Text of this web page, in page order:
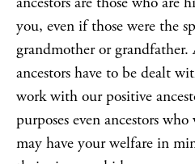
you, even if those were the
grandmother or grandfather.
ancestors have to be dealt
work with our positive
purposes even ancestors
may have your welfare in